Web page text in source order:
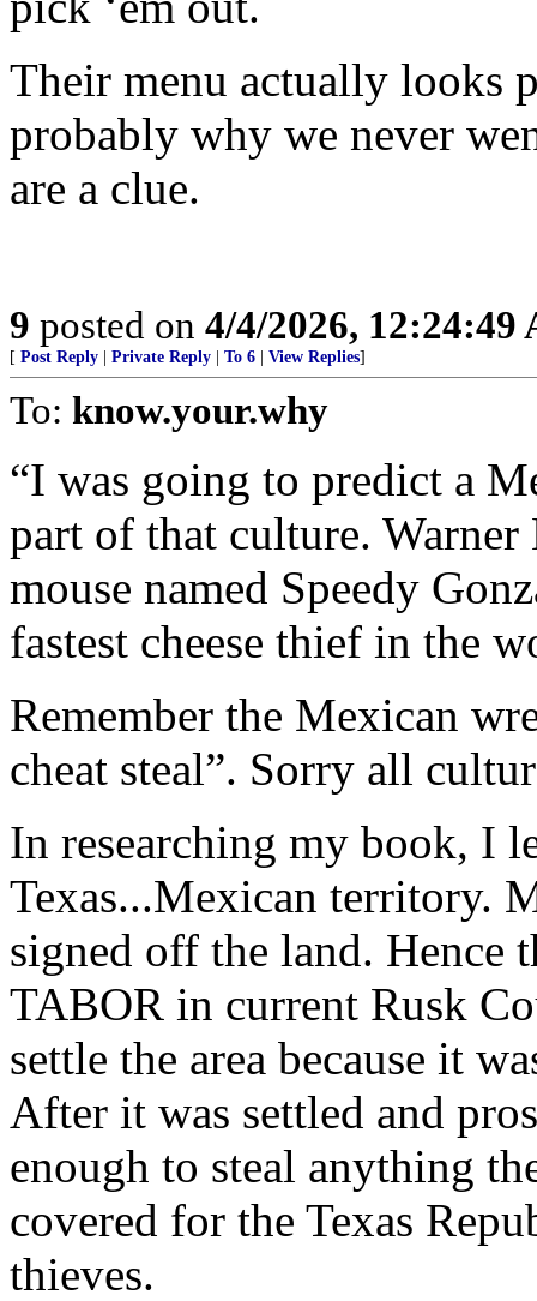
Their menu actually looks
probably why we never
are a clue.
9 posted on 4/4/2026, 12:24:49
[ Post Reply Private Reply To 6 View Replies]
To: know.your.why
“I was going to predict a
part of that culture. Warner
mouse named Speedy
fastest cheese thief in the
Remember the Mexican
cheat steal”. Sorry all
In researching my book, I
Texas...Mexican territory.
signed off the land.
TABOR in current Rusk
settle the area because it
After it was settled and
enough to steal anything
covered for the Texas
thieves.